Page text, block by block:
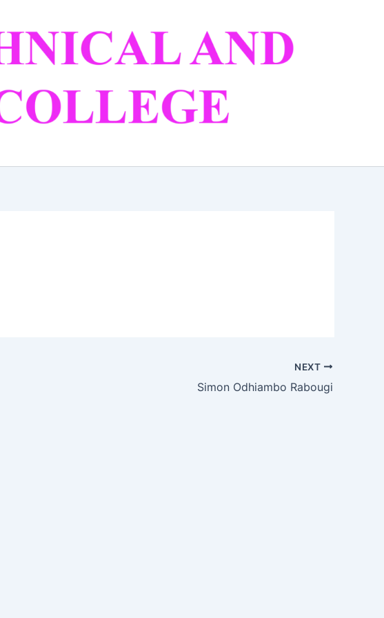
NEXT
Simon Odhiambo Rabougi